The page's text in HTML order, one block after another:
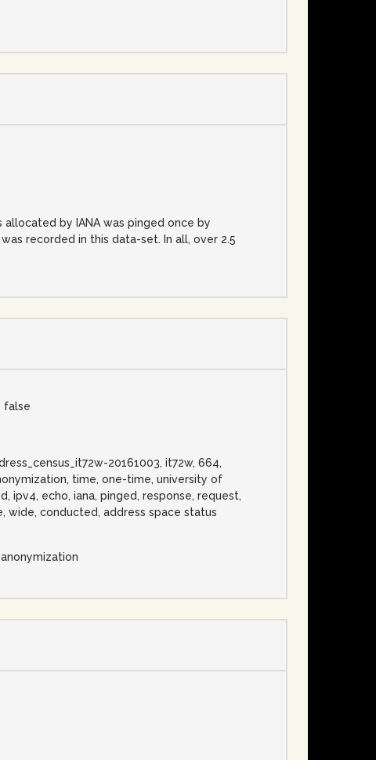
by IANA was pinged once by
was recorded in this data-set. In all, over 2.5
false
20161003, it72w, 664,
time, one-time, university of
ipv4, echo, iana, pinged, response, request,
wide, conducted, address space status